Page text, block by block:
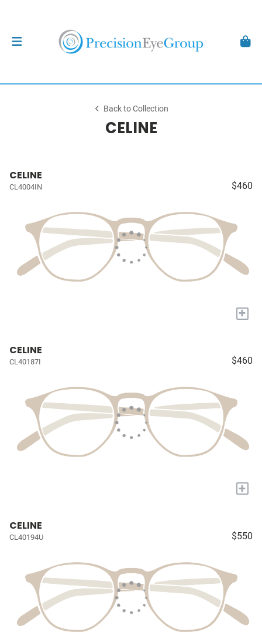
Back to Collection
CELINE
CELINE
CL4004IN $460
+
CELINE
CL40187I $460
+
CELINE
CL40194U $550